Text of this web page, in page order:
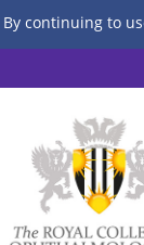
By continuing to